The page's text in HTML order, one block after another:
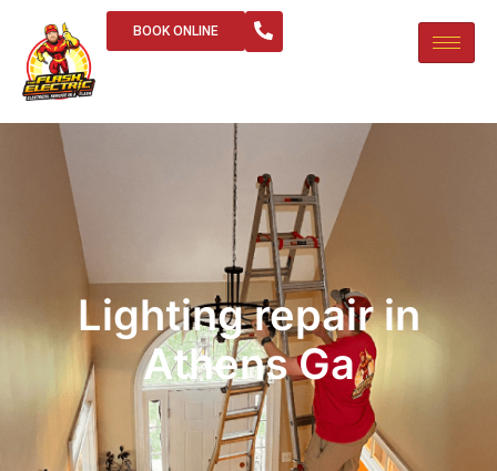
BOOK ONLINE
Lighting repair in
Athens Ga